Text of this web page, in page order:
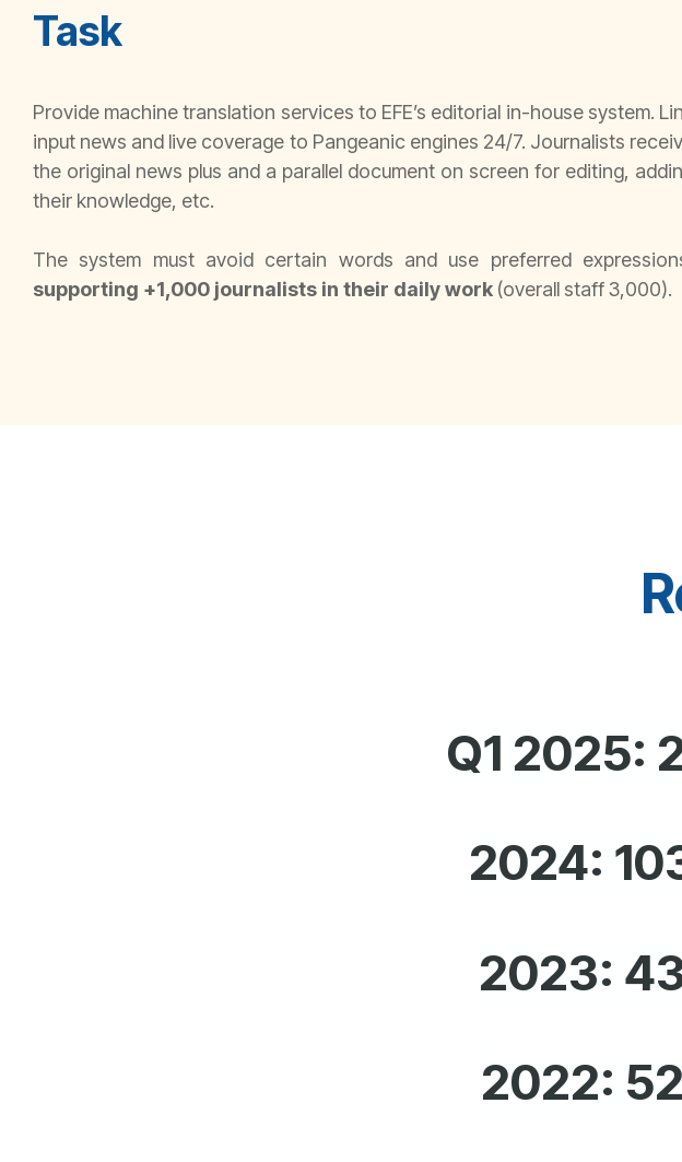
Task
Provide machine translation services to EFE’s editorial in-house system.
input news and live coverage to Pangeanic engines 24/7. Journalists
the original news plus and a parallel document on screen for editing,
their knowledge, etc.
The system must avoid certain words and use preferred
supporting +1,000 journalists in their daily work (overall staff 3,000).
Q1 2025:
2024:
2023:
2022: 52